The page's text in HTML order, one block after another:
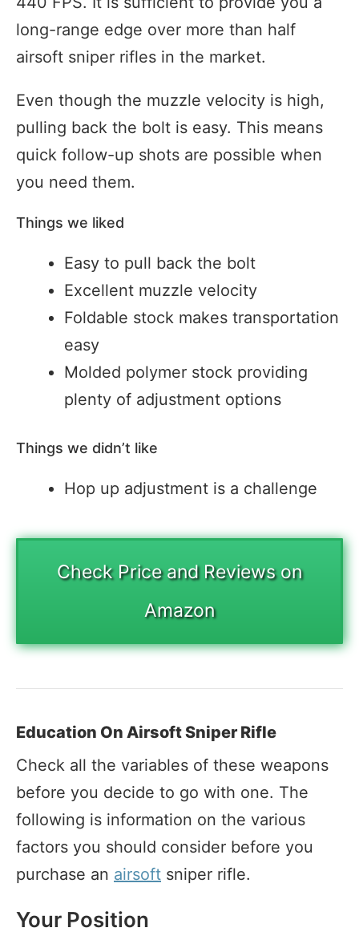
long-range edge over more than half
airsoft sniper rifles in the market.
Even though the muzzle velocity is high,
pulling back the bolt is easy. This means
quick follow-up shots are possible when
you need them.
Things we liked
Easy to pull back the bolt
Excellent muzzle velocity
Foldable stock makes transportation
easy
Molded polymer stock providing
plenty of adjustment options
Things we didn’t like
Hop up adjustment is a challenge
Check Price and Reviews on
Amazon
Education On Airsoft Sniper Rifle
Check all the variables of these weapons
before you decide to go with one. The
following is information on the various
factors you should consider before you
purchase an airsoft sniper rifle.
Your Position